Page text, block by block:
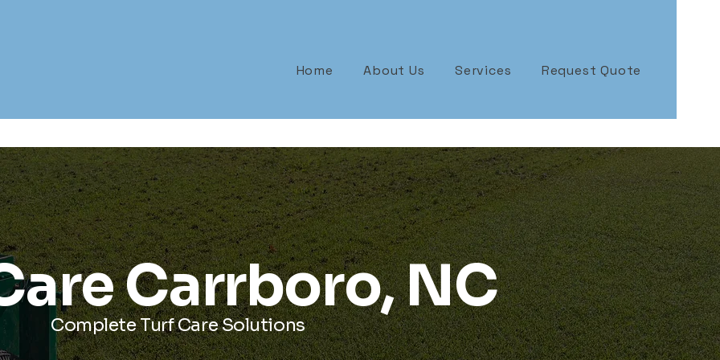
Home About Us Services Request Quote
Carrboro, NC
Complete Turf Care Solutions